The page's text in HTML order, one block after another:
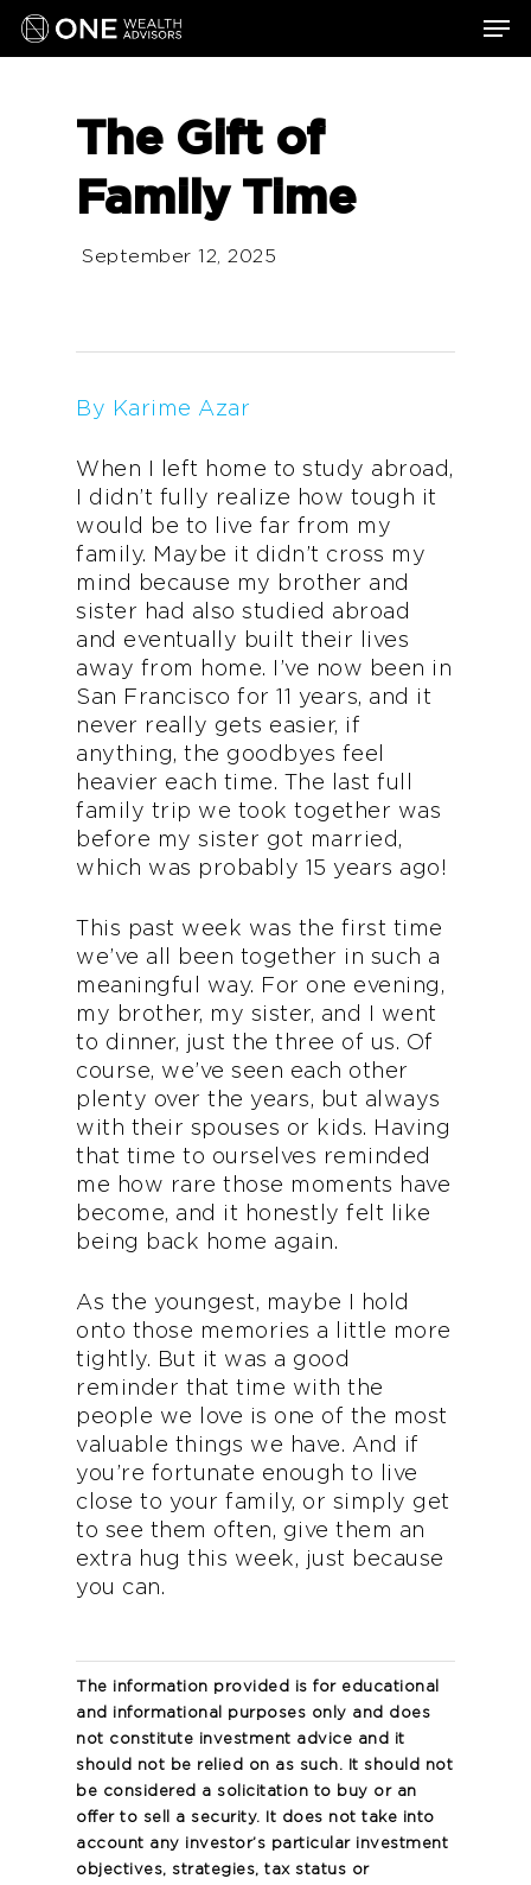
Skip
The Gift of
Family Time
September 12, 2025
By Karime Azar
When I left home to study abroad,
I didn’t fully realize how tough it
would be to live far from my
family. Maybe it didn’t cross my
mind because my brother and
sister had also studied abroad
and eventually built their lives
away from home. I’ve now been in
San Francisco for 11 years, and it
never really gets easier, if
anything, the goodbyes feel
heavier each time. The last full
family trip we took together was
before my sister got married,
which was probably 15 years ago!
This past week was the first time
we’ve all been together in such a
meaningful way. For one evening,
my brother, my sister, and I went
to dinner, just the three of us. Of
course, we’ve seen each other
plenty over the years, but always
with their spouses or kids. Having
that time to ourselves reminded
me how rare those moments have
become, and it honestly felt like
being back home again.
As the youngest, maybe I hold
onto those memories a little more
tightly. But it was a good
reminder that time with the
people we love is one of the most
valuable things we have. And if
you’re fortunate enough to live
close to your family, or simply get
to see them often, give them an
extra hug this week, just because
you can.
The information provided is for educational
and informational purposes only and does
not constitute investment advice and it
should not be relied on as such. It should not
be considered a solicitation to buy or an
offer to sell a security. It does not take into
account any investor’s particular investment
objectives, strategies, tax status or